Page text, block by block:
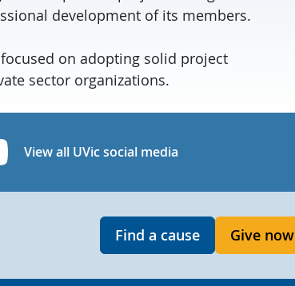
development of its members.
on adopting solid project
sector organizations.
Linkedin
UVic YouTube
View all UVic social media
Find a cause Give now